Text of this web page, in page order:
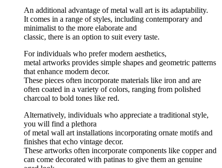
An additional advantage of metal wall art is its adaptability.
It comes in a range of styles, including contemporary and
minimalist to the more elaborate and
classic, there is an option to suit every taste.
For individuals who prefer modern aesthetics,
metal artworks provides simple shapes and geometric patterns
that enhance modern decor.
These pieces often incorporate materials like iron and are
often coated in a variety of colors, ranging from polished
charcoal to bold tones like red.
Alternatively, individuals who appreciate a traditional style,
you will find a plethora
of metal wall art installations incorporating ornate motifs and
finishes that echo vintage decor.
These artworks often incorporate components like copper and
can come decorated with patinas to give them an genuine